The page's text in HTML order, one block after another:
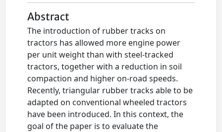
Abstract
The introduction of rubber tracks on
tractors has allowed more engine power
per unit weight than with steel-tracked
tractors, together with a reduction in soil
compaction and higher on-road speeds.
Recently, triangular rubber tracks able to be
adapted on conventional wheeled tractors
have been introduced. In this context, the
goal of the paper is to evaluate the